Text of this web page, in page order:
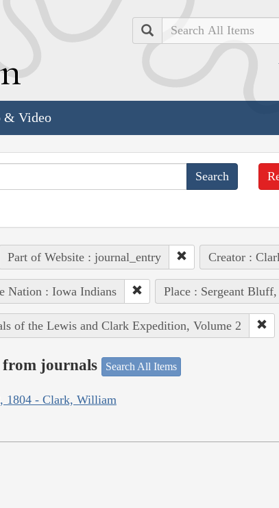
Search
& Video
Part of Website : journal_entry Creator :
Nation : Iowa Indians Place : Sergeant
of the Lewis and Clark Expedition, Volume 2
from journals Search All Items
1804 - Clark, William